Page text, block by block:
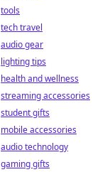
tools
tech travel
audio gear
lighting tips
health and wellness
streaming accessories
student gifts
mobile accessories
audio technology
gaming gifts